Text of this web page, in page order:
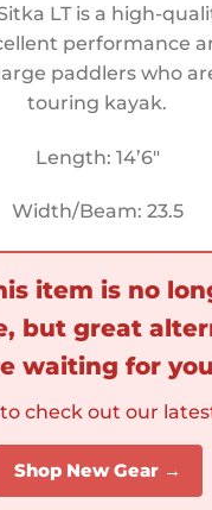
LT is a high-
performance
paddlers who
touring kayak.
Length: 14’6″
Width/Beam: 23.5
item is no
but great
waiting for
check out our
Shop New Gear →